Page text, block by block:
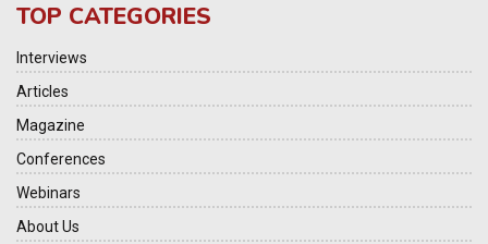
TOP CATEGORIES
Interviews
Articles
Magazine
Conferences
Webinars
About Us